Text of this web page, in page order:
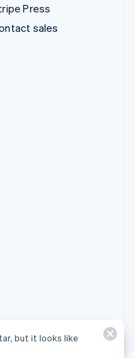
Press
sales
but it looks like